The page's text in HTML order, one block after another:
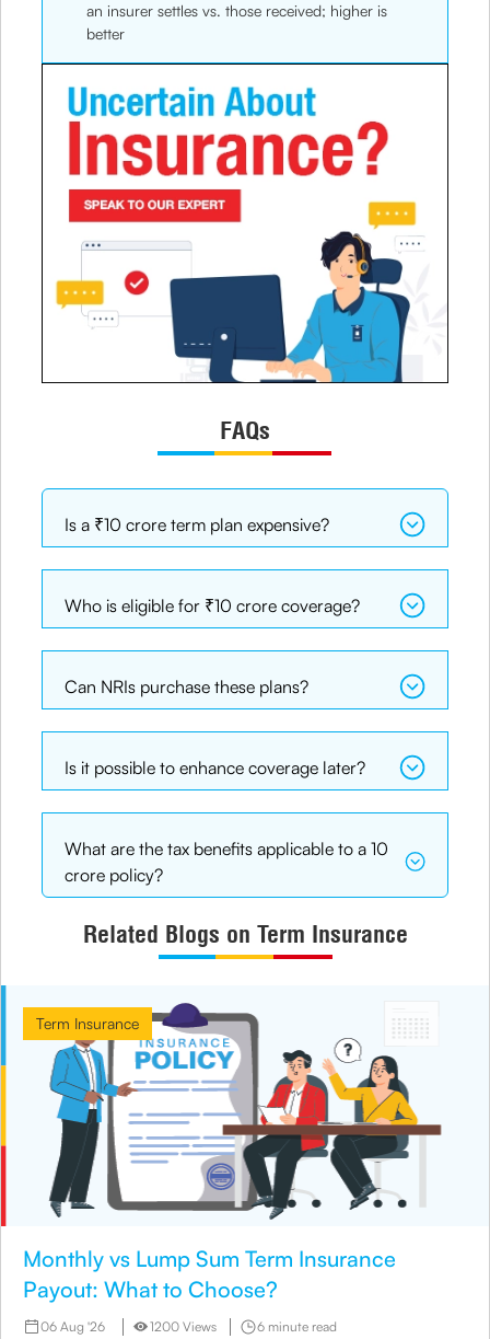
an insurer settles vs. those received; higher is
better
FAQs
Is a ₹10 crore term plan expensive?
Who is eligible for ₹10 crore coverage?
Can NRIs purchase these plans?
Is it possible to enhance coverage later?
What are the tax benefits applicable to a 10
crore policy?
Related Blogs on Term Insurance
Monthly vs Lump Sum Term Insurance
Payout: What to Choose?
06 Aug '26 1200 Views 6 minute read
Term Insurance